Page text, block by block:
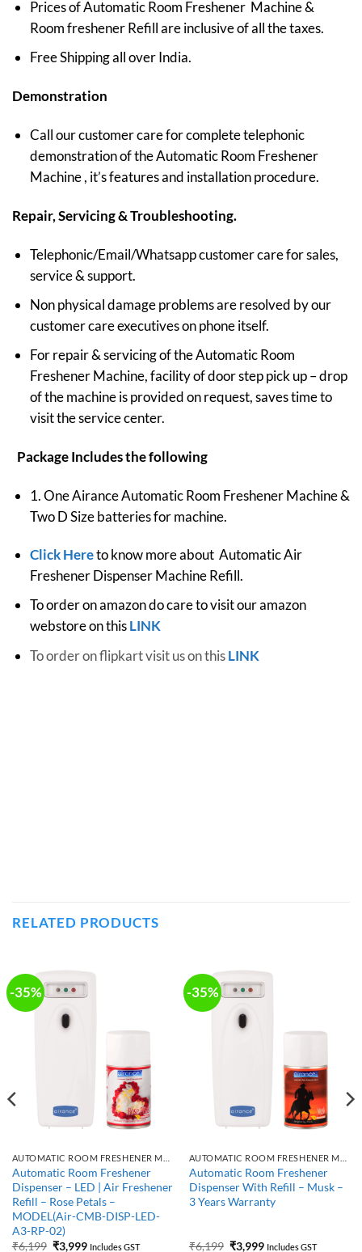
Prices of Automatic Room Freshener Machine &
Room freshener Refill are inclusive of all the taxes.
Free Shipping all over India.
Demonstration
Call our customer care for complete telephonic
demonstration of the Automatic Room Freshener
Machine , it’s features and installation procedure.
Repair, Servicing & Troubleshooting.
Telephonic/Email/Whatsapp customer care for sales,
service & support.
Non physical damage problems are resolved by our
customer care executives on phone itself.
For repair & servicing of the Automatic Room
Freshener Machine, facility of door step pick up – drop
of the machine is provided on request, saves time to
visit the service center.
Package Includes the following
1. One Airance Automatic Room Freshener Machine &
Two D Size batteries for machine.
Click Hereto know more about Automatic Air
Freshener Dispenser Machine Refill.
To order on amazon do care to visit our amazon
webstore on thisLINK
To order on flipkart visit us on thisLINK
RELATED PRODUCTS
-35%
Automatic Room Freshener
Dispenser – LED | Air Freshener
Refill – Rose Petals –
MODEL(Air-CMB-DISP-LED-
A3-RP-02)
₹6,199 Original
₹3,999Current
Includes GST
-35%
Automatic Room Freshener
Dispenser With Refill – Musk –
3 Years Warranty
₹6,199 Original
₹3,999Current
Includes GST